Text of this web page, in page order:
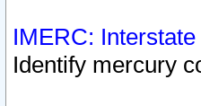
IMERC:
Identify mercury